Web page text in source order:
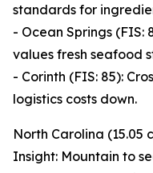
standards for
- Ocean Springs (FIS:
values fresh seafood
- Corinth (FIS: 85):
logistics costs down.
North Carolina (15.05
Insight: Mountain to